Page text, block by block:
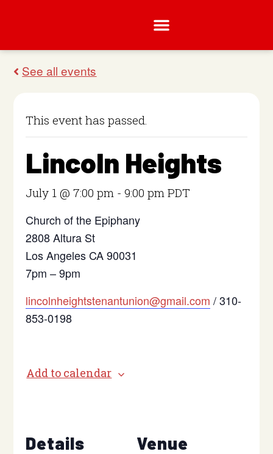
This event has passed.
Lincoln Heights
July 1 @ 7:00 pm -9:00 pm PDT
Church of the Epiphany
2808 Altura St
Los Angeles CA 90031
7pm – 9pm
lincolnheightstenantunion@gmail.com / 310-
853-0198
Add to calendar
Details Venue